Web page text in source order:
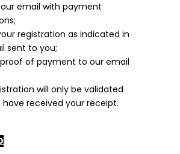
email with payment
registration as indicated in
sent to you;
of payment to our email
will only be validated
have received your receipt.